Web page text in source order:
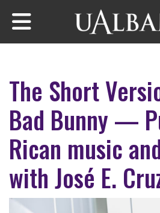
Skip to main content
The Short
Bad Bunny —
Rican music
with José E.